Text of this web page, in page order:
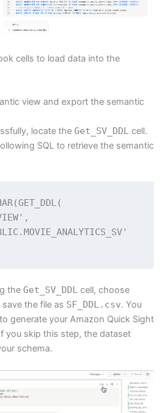
cells to load data into the
view and export the semantic
locate the Get_SV_DDL cell.
SQL to retrieve the semantic
the Get_SV_DDL cell, choose
save the file as SF_DDL.csv. You
generate your Amazon Quick Sight
you skip this step, the dataset
schema.